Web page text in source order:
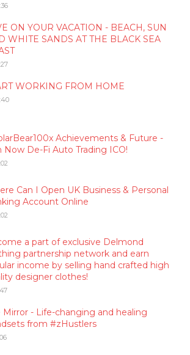
ON YOUR VACATION - BEACH, SUN
WHITE SANDS AT THE BLACK SEA
WORKING FROM HOME
Achievements & Future -
Now De-Fi Auto Trading ICO!
Can I Open UK Business & Personal
Account Online
a part of exclusive Delmond
partnership network and earn
income by selling hand crafted high
designer clothes!
Mirror - Life-changing and healing
from #zHustlers